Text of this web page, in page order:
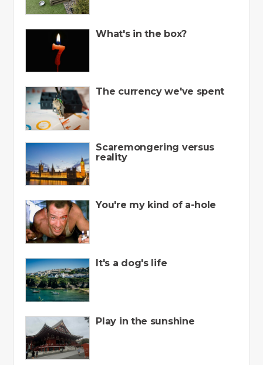
What's in the box?
The currency we've spent
Scaremongering versus
reality
You're my kind of a-hole
It's a dog's life
Play in the sunshine